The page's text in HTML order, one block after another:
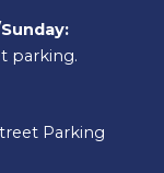
parking.
Parking